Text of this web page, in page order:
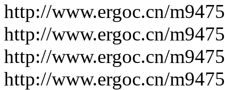
http://www.ergoc.cn/
http://www.ergoc.cn/
http://www.ergoc.cn/
http://www.ergoc.cn/